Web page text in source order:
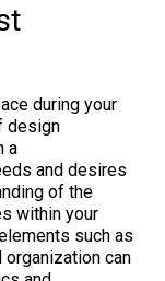
during your
design
a
and desires
of the
within your
such as
organization can